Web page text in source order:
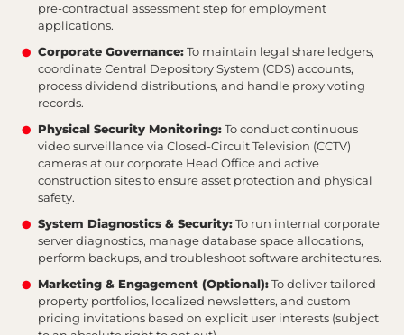
pre-contractual assessment step for employment
applications.
Corporate Governance:To maintain legal share ledgers,
coordinate Central Depository System (CDS) accounts,
process dividend distributions, and handle proxy voting
records.
Physical Security Monitoring:To conduct continuous
video surveillance via Closed-Circuit Television (CCTV)
cameras at our corporate Head Office and active
construction sites to ensure asset protection and physical
safety.
System Diagnostics & Security:To run internal corporate
server diagnostics, manage database space allocations,
perform backups, and troubleshoot software architectures.
Marketing & Engagement (Optional):To deliver tailored
property portfolios, localized newsletters, and custom
pricing invitations based on explicit user interests (subject